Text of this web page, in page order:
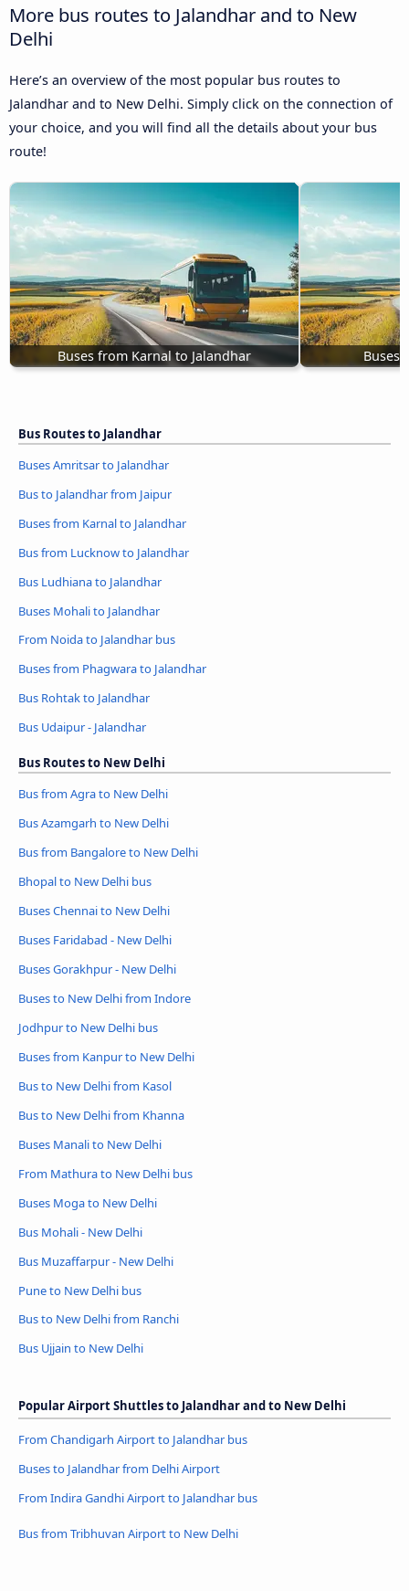
More bus routes to Jalandhar and to New
Delhi
Here’s an overview of the most popular bus routes to
Jalandhar and to New Delhi. Simply click on the connection of
your choice, and you will find all the details about your bus
route!
Buses from Karnal to Jalandhar Buses
Bus Routes to Jalandhar
Buses Amritsar to Jalandhar
Bus to Jalandhar from Jaipur
Buses from Karnal to Jalandhar
Bus from Lucknow to Jalandhar
Bus Ludhiana to Jalandhar
Buses Mohali to Jalandhar
From Noida to Jalandhar bus
Buses from Phagwara to Jalandhar
Bus Rohtak to Jalandhar
Bus Udaipur - Jalandhar
Bus Routes to New Delhi
Bus from Agra to New Delhi
Bus Azamgarh to New Delhi
Bus from Bangalore to New Delhi
Bhopal to New Delhi bus
Buses Chennai to New Delhi
Buses Faridabad - New Delhi
Buses Gorakhpur - New Delhi
Buses to New Delhi from Indore
Jodhpur to New Delhi bus
Buses from Kanpur to New Delhi
Bus to New Delhi from Kasol
Bus to New Delhi from Khanna
Buses Manali to New Delhi
From Mathura to New Delhi bus
Buses Moga to New Delhi
Bus Mohali - New Delhi
Bus Muzaffarpur - New Delhi
Pune to New Delhi bus
Bus to New Delhi from Ranchi
Bus Ujjain to New Delhi
Popular Airport Shuttles to Jalandhar and to New Delhi
From Chandigarh Airport to Jalandhar bus
Buses to Jalandhar from Delhi Airport
From Indira Gandhi Airport to Jalandhar bus
Bus from Tribhuvan Airport to New Delhi